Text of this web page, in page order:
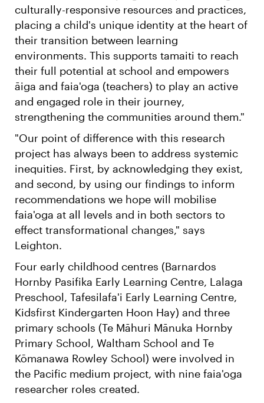
culturally-responsive resources and practices,
placing a child's unique identity at the heart of
their transition between learning
environments. This supports tamaiti to reach
their full potential at school and empowers
āiga and faia'oga (teachers) to play an active
and engaged role in their journey,
strengthening the communities around them."
"Our point of difference with this research
project has always been to address systemic
inequities. First, by acknowledging they exist,
and second, by using our findings to inform
recommendations we hope will mobilise
faia'oga at all levels and in both sectors to
effect transformational changes," says
Leighton.
Four early childhood centres (Barnardos
Hornby Pasifika Early Learning Centre, Lalaga
Preschool, Tafesilafa'i Early Learning Centre,
Kidsfirst Kindergarten Hoon Hay) and three
primary schools (Te Māhuri Mānuka Hornby
Primary School, Waltham School and Te
Kōmanawa Rowley School) were involved in
the Pacific medium project, with nine faia'oga
researcher roles created.